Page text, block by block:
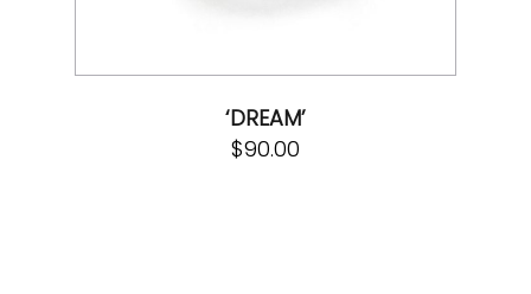
‘DREAM’
$90.00